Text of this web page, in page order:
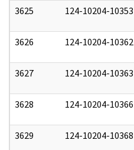
3625 124-10204-10353
3626 124-10204-10362
3627 124-10204-10363
3628 124-10204-10366
3629 124-10204-10368